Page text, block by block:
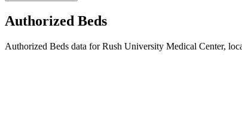
Authorized Beds
Authorized Beds data for Rush University Medical Center,